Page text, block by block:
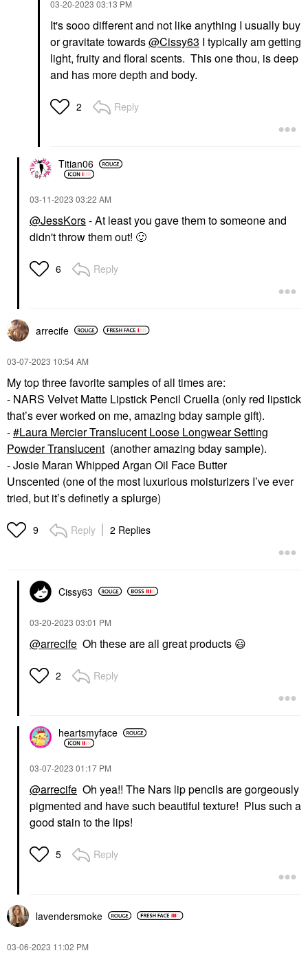
‎03-20-2023 03:13 PM
It's sooo different and not like anything I usually buy
or gravitate towards@Cissy63 I typically am getting
light, fruity and floral scents. This one thou, is deep
and has more depth and body.
2 Reply
Titian06
‎03-11-2023 03:22 AM
@JessKors- At least you gave them to someone and
didn't throw them out! 🙂
6 Reply
arrecife
‎03-07-2023 10:54 AM
My top three favorite samples of all times are:
- NARS Velvet Matte Lipstick Pencil Cruella (only red lipstick
that’s ever worked on me, amazing bday sample gift).
-
Laura Mercier Translucent Loose Longwear Setting
Powder Translucent (another amazing bday sample).
- Josie Maran Whipped Argan Oil Face Butter
Unscented (one of the most luxurious moisturizers I’ve ever
tried, but it’s definetly a splurge)
9 Reply 2 Replies
Cissy63
‎03-20-2023 03:01 PM
@arrecife Oh these are all great products 😃
2 Reply
heartsmyface
‎03-07-2023 01:17 PM
@arrecife Oh yea!! The Nars lip pencils are gorgeously
pigmented and have such beautiful texture! Plus such a
good stain to the lips!
5 Reply
lavendersmoke
‎03-06-2023 11:02 PM